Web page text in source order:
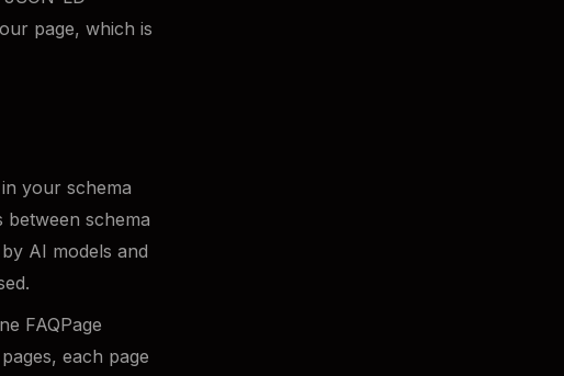
page, which is
your schema
between schema
AI models and
FAQPage
each page